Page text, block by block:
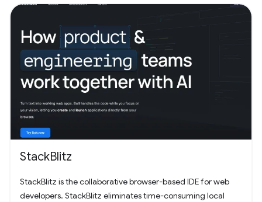
StackBlitz
StackBlitz is the collaborative browser-based IDE for web
developers. StackBlitz eliminates time-consuming local